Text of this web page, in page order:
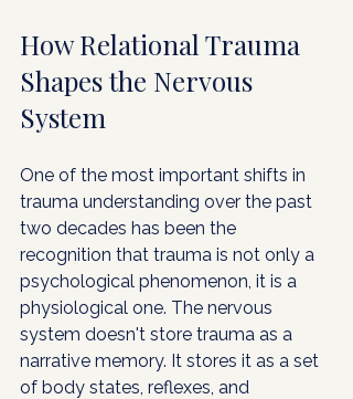
How Relational Trauma
Shapes the Nervous
System
One of the most important shifts in
trauma understanding over the past
two decades has been the
recognition that trauma is not only a
psychological phenomenon, it is a
physiological one. The nervous
system doesn't store trauma as a
narrative memory. It stores it as a set
of body states, reflexes, and